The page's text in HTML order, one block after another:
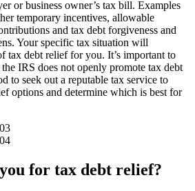
or business owner’s tax bill. Examples
temporary incentives, allowable
and tax debt forgiveness and
Your specific tax situation will
tax debt relief for you. It’s important to
IRS does not openly promote tax debt
to seek out a reputable tax service to
options and determine which is best for
for tax debt relief?